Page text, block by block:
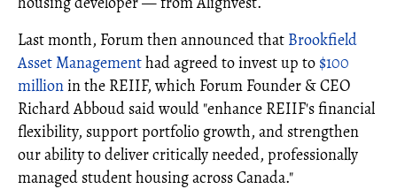
Last month, Forum then announced that Brookfield
Asset Managementhad agreed to invest up to $100
millionin the REIIF, which Forum Founder & CEO
Richard Abboud said would "enhance REIIF's ﬁnancial
ﬂexibility, support portfolio growth, and strengthen
our ability to deliver critically needed, professionally
managed student housing across Canada."